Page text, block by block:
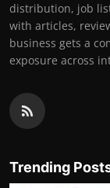
distribution, job
with articles,
business gets a
exposure across
Trending